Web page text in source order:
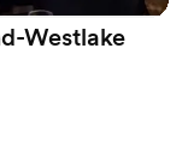
Westlake